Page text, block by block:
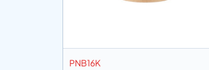
PNB16K